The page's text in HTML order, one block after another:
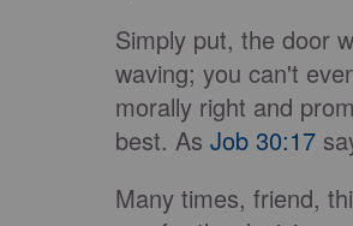
Simply put, the door
waving; you can't
morally right and
best. As Job 30:17
Many times, friend,